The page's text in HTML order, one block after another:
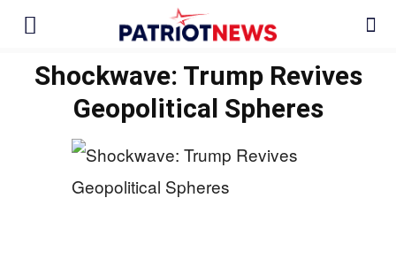
Shockwave: Trump Revives
Geopolitical Spheres